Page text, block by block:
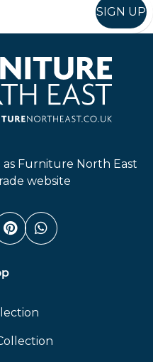
SIGN UP
as Furniture North East
website
(link opens in a
(link opens
Pinterest (link
Whatsapp